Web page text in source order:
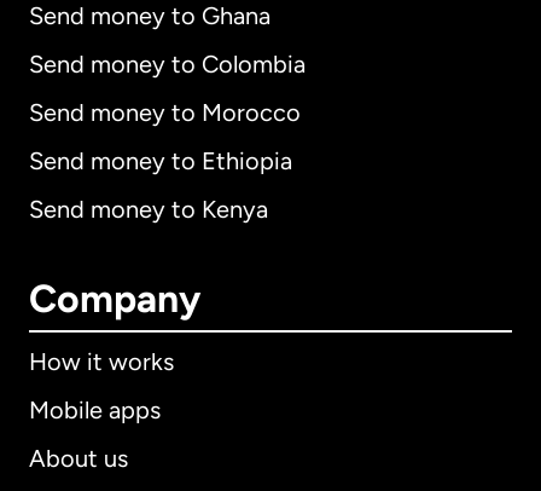
Send money to Ghana
Send money to Colombia
Send money to Morocco
Send money to Ethiopia
Send money to Kenya
Company
How it works
Mobile apps
About us